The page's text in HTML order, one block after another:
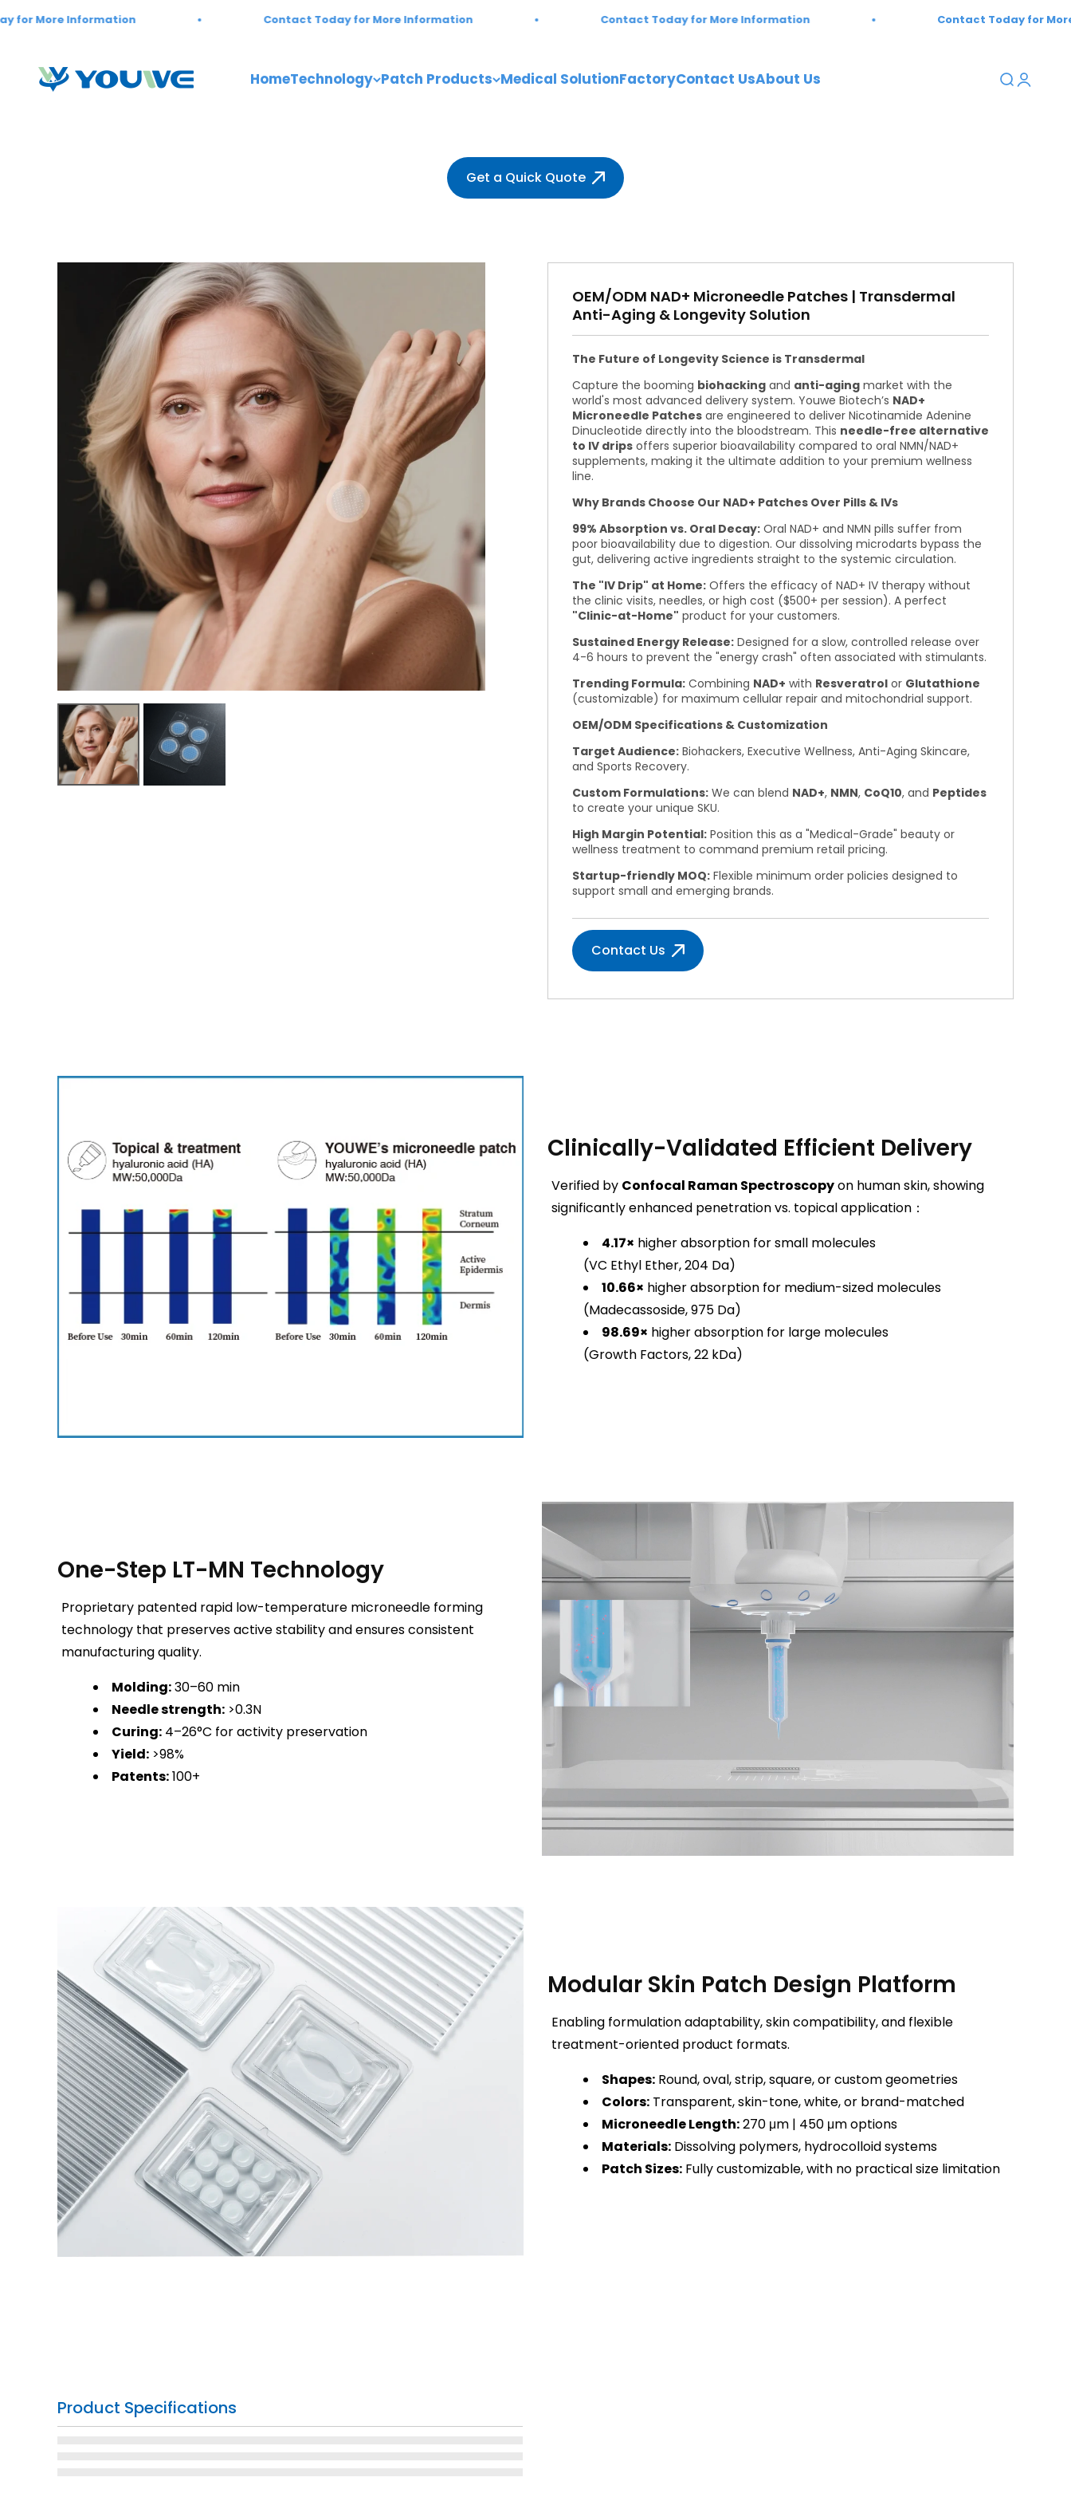
Contact Today for More Information Contact Today for More Information Contact Today for More Information
HomeTechnology Patch Products Medical SolutionFactoryContact UsAbout Us
Youwebiotech OpenOpen
Get a Quick Quote
OEM/ODM NAD+ Microneedle Patches | Transdermal
Anti-Aging & Longevity Solution
The Future of Longevity Science is Transdermal
Capture the booming biohacking and anti-aging market with the
world's most advanced delivery system. Youwe Biotech’s NAD+
Microneedle Patches are engineered to deliver Nicotinamide Adenine
Dinucleotide directly into the bloodstream. This needle-free alternative
to IV drips offers superior bioavailability compared to oral NMN/NAD+
supplements, making it the ultimate addition to your premium wellness
line.
Why Brands Choose Our NAD+ Patches Over Pills & IVs
99% Absorption vs. Oral Decay: Oral NAD+ and NMN pills suffer from
poor bioavailability due to digestion. Our dissolving microdarts bypass the
gut, delivering active ingredients straight to the systemic circulation.
The "IV Drip" at Home: Offers the efficacy of NAD+ IV therapy without
the clinic visits, needles, or high cost ($500+ per session). A perfect
"Clinic-at-Home" product for your customers.
Sustained Energy Release: Designed for a slow, controlled release over
4-6 hours to prevent the "energy crash" often associated with stimulants.
Trending Formula: Combining NAD+ with Resveratrol or Glutathione
(customizable) for maximum cellular repair and mitochondrial support.
OEM/ODM Specifications & Customization
Target Audience: Biohackers, Executive Wellness, Anti-Aging Skincare,
and Sports Recovery.
Custom Formulations: We can blend NAD+, NMN, CoQ10, and Peptides
to create your unique SKU.
High Margin Potential: Position this as a "Medical-Grade" beauty or
wellness treatment to command premium retail pricing.
Startup-friendly MOQ: Flexible minimum order policies designed to
support small and emerging brands.
Contact Us
Clinically-Validated Efficient Delivery
Verified by Confocal Raman Spectroscopyon human skin, showing
significantly enhanced penetration vs. topical application：
4.17× higher absorption for small molecules
(VC Ethyl Ether, 204 Da)
10.66× higher absorption for medium-sized molecules
(Madecassoside, 975 Da)
98.69× higher absorption for large molecules
(Growth Factors, 22 kDa)
One-Step LT-MN Technology
Proprietary patented rapid low-temperature microneedle forming
technology that preserves active stability and ensures consistent
manufacturing quality.
Molding:30–60 min
Needle strength: >0.3N
Curing: 4–26°C for activity preservation
Yield: >98%
Patents:100+
Modular Skin Patch Design Platform
Enabling formulation adaptability, skin compatibility, and flexible
treatment-oriented product formats.
Shapes: Round, oval, strip, square, or custom geometries
Colors: Transparent, skin-tone, white, or brand-matched
Microneedle Length:270 μm | 450 μm options
Materials: Dissolving polymers, hydrocolloid systems
Patch Sizes: Fully customizable, with no practical size limitation
Product Specifications